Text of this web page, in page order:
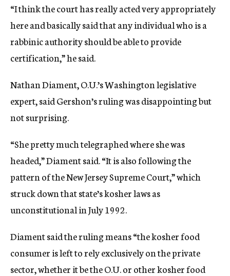
“I think the court has really acted very appropriately
here and basically said that any individual who is a
rabbinic authority should be able to provide
certification,” he said.
Nathan Diament, O.U.’s Washington legislative
expert, said Gershon’s ruling was disappointing but
not surprising.
“She pretty much telegraphed where she was
headed,” Diament said. “It is also following the
pattern of the New Jersey Supreme Court,” which
struck down that state’s kosher laws as
unconstitutional in July 1992.
Diament said the ruling means “the kosher food
consumer is left to rely exclusively on the private
sector, whether it be the O.U. or other kosher food